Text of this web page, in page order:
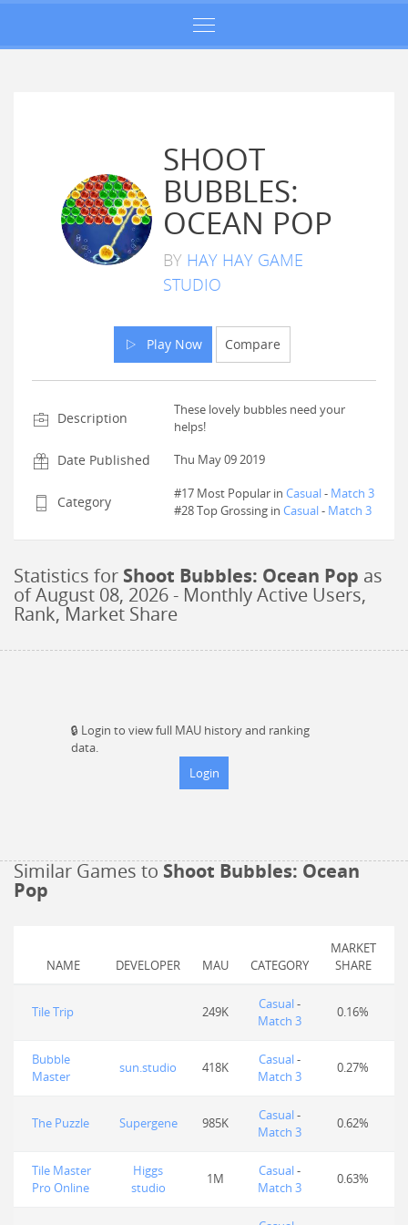
SHOOT
BUBBLES:
OCEAN POP
BY HAY HAY GAME
STUDIO
Play Now Compare
Description
These lovely bubbles need your
helps!
Date Published Thu May 09 2019
Category #17 Most Popular in Casual- Match 3
#28Top Grossing in Casual- Match 3
Statistics for Shoot Bubbles: Ocean Pop as
ofAugust 08, 2026- Monthly Active Users,
Rank, Market Share
🔒 Login to view full MAU history and ranking
data.
Login
Similar Games to Shoot Bubbles: Ocean
Pop
NAME DEVELOPER MAU CATEGORY
MARKET
SHARE
Tile Trip 249K Casual-
Match 3
0.16%
Bubble
Master
sun.studio 418K Casual-
Match 3
0.27%
The Puzzle Supergene 985K Casual-
Match 3
0.62%
Tile Master
Pro Online
Higgs
studio
1M Casual-
Match 3
0.63%